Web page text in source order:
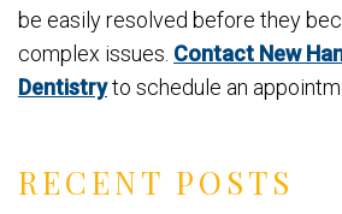
RECENT POSTS
be easily resolved before they
complex issues. Contact New
Dentistryto schedule an